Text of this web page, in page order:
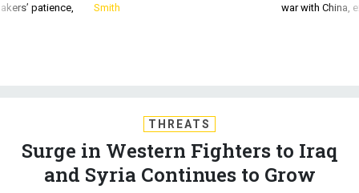
patience,
Smith
war with China,
THREATS
Surge in Western Fighters to Iraq
and Syria Continues to Grow